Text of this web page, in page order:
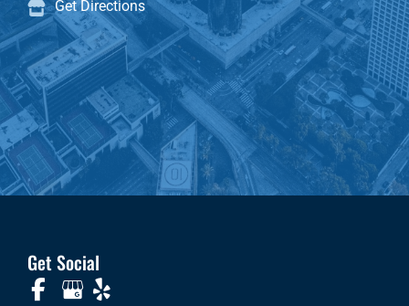
Get Directions
Get Social